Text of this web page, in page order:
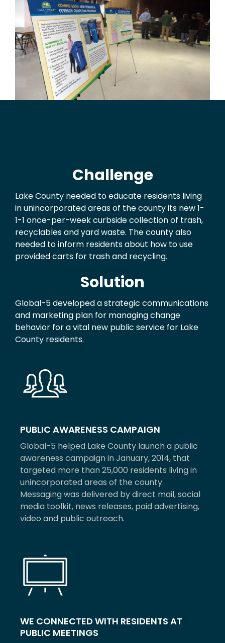
Challenge
Lake County needed to educate residents living
in unincorporated areas of the county its new 1-
1-1 once-per-week curbside collection of trash,
recyclables and yard waste. The county also
needed to inform residents about how to use
provided carts for trash and recycling.
Solution
Global-5 developed a strategic communications
and marketing plan for managing change
behavior for a vital new public service for Lake
County residents.
PUBLIC AWARENESS CAMPAIGN
Global-5 helped Lake County launch a public
awareness campaign in January, 2014, that
targeted more than 25,000 residents living in
unincorporated areas of the county.
Messaging was delivered by direct mail, social
media toolkit, news releases, paid advertising,
video and public outreach.
WE CONNECTED WITH RESIDENTS AT
PUBLIC MEETINGS